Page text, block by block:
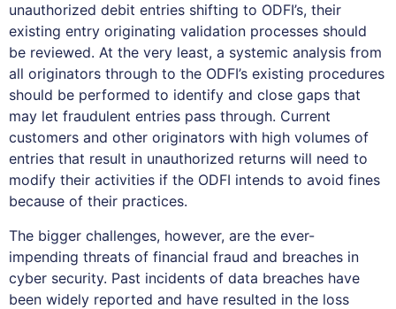
unauthorized debit entries shifting to ODFI’s, their
existing entry originating validation processes should
be reviewed. At the very least, a systemic analysis from
all originators through to the ODFI’s existing procedures
should be performed to identify and close gaps that
may let fraudulent entries pass through. Current
customers and other originators with high volumes of
entries that result in unauthorized returns will need to
modify their activities if the ODFI intends to avoid fines
because of their practices.
The bigger challenges, however, are the ever-
impending threats of financial fraud and breaches in
cyber security. Past incidents of data breaches have
been widely reported and have resulted in the loss